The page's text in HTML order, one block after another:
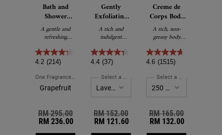
Bath and
Shower
Liquid Body
Cleanser
A gentle and
refreshing
wash for the
bath or shower.
4.2 (214)
One Fragrance Only For Bath And Shower Liquid Body Cleanser
Grapefruit
Old price
RM 295.00
New price
RM 236.00
Gently
Exfoliating
Body Scrub
A rich and
indulgent
scrub.
4.4 (37)
Select a Fragrance for Gently Exfoliating Body
Old price
RM 152.00
New price
RM 121.60
Creme de
Corps Body
Lotion with
Cocoa Butter
A rich, non-
greasy body
Cocoa Butter
and Beta-
Carotene.
4.6 (1515)
Select a Size
Old price
RM 165.00
RM 132.00